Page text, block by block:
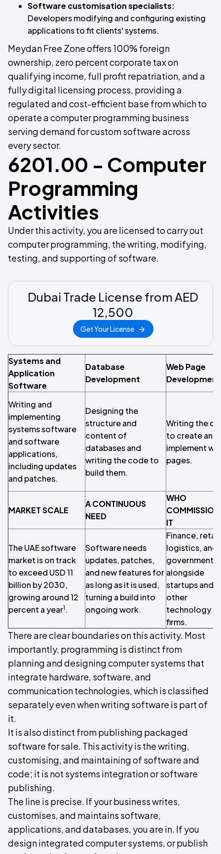
Software customisation specialists:
Developers modifying and configuring existing
applications to fit clients' systems.
Meydan Free Zone offers 100% foreign
ownership, zero percent corporate tax on
qualifying income, full profit repatriation, and a
fully digital licensing process, providing a
regulated and cost-efficient base from which to
operate a computer programming business
serving demand for custom software across
every sector.
6201.00 - Computer
Programming
Activities
Under this activity, you are licensed to carry out
computer programming, the writing, modifying,
testing, and supporting of software.
Dubai Trade License from AED
12,500
Get Your License
Systems and
Application
Software
Database
Development
Web Page
Development
Writing and
implementing
systems software
and software
applications,
including updates
and patches.
Designing the
structure and
content of
databases and
writing the code to
build them.
Writing the
to create and
implement
pages.
MARKET SCALE
A CONTINUOUS
NEED
WHO
IT
The UAE software
market is on track
to exceed USD 11
billion by 2030,
growing around 12
percent a year1 .
Software needs
updates, patches,
and new features for
as long as it is used,
turning a build into
ongoing work.
Finance,
logistics, and
government,
alongside
startups and
other
technology
firms.
There are clear boundaries on this activity. Most
importantly, programming is distinct from
planning and designing computer systems that
integrate hardware, software, and
communication technologies, which is classified
separately even when writing software is part of
it.
It is also distinct from publishing packaged
software for sale. This activity is the writing,
customising, and maintaining of software and
code; it is not systems integration or software
publishing.
The line is precise. If your business writes,
customises, and maintains software,
applications, and databases, you are in. If you
design integrated computer systems, or publish